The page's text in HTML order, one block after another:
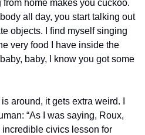
home makes you cuckoo.
all day, you start talking out
objects. I find myself singing
very food I have inside the
baby, I know you got some
around, it gets extra weird. I
“As I was saying, Roux,
civics lesson for